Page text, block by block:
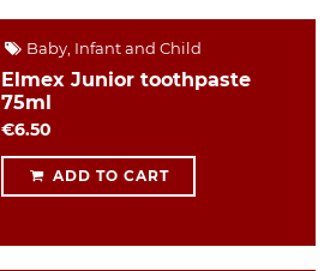
Baby, Infant and Child
Elmex Junior toothpaste
75ml
€6.50
ADD TO CART